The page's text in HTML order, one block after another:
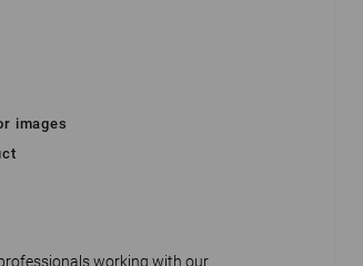
images
working with our